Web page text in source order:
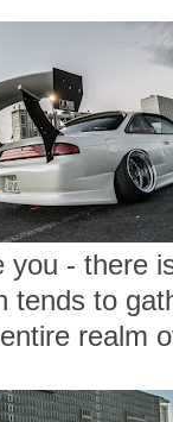
you - there
tends to
realm